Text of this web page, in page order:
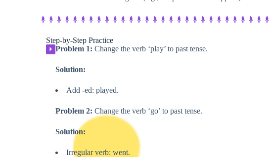
Step-by-Step Practice​
⏵ Problem 1: Change the verb ‘play’ to past tense.
Solution:
Add -ed: played.
Problem 2: Change the verb ‘go’ to past tense.
Solution:
Irregular verb: went.